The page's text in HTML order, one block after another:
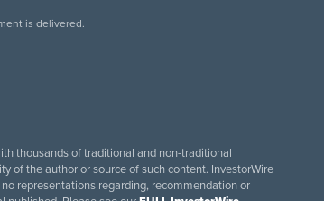
is delivered.
thousands of traditional and non-traditional
of the author or source of such content. InvestorWire
representations regarding, recommendation or